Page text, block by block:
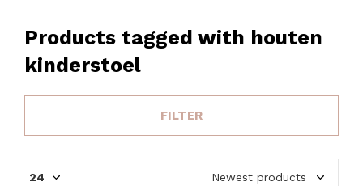
Products tagged with houten
kinderstoel
FILTER